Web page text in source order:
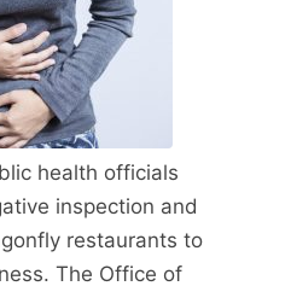
health officials
inspection and
restaurants to
The Office of